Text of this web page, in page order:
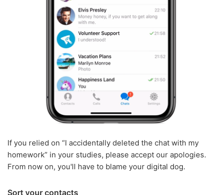
If you relied on “I accidentally deleted the chat with my
homework” in your studies, please accept our apologies.
From now on, you'll have to blame your digital dog.
Sort your contacts